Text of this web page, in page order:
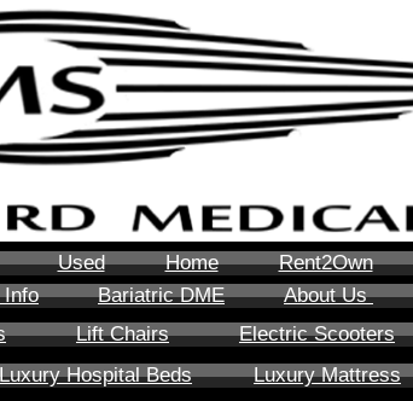
Used Home Rent2Own
Info Bariatric DME About Us
Lift Chairs Electric Scooters
Luxury Hospital Beds Luxury Mattress